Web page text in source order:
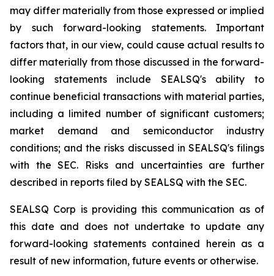
may differ materially from those expressed or implied
by such forward-looking statements. Important
factors that, in our view, could cause actual results to
differ materially from those discussed in the forward-
looking statements include SEALSQ's ability to
continue beneficial transactions with material parties,
including a limited number of significant customers;
market demand and semiconductor industry
conditions; and the risks discussed in SEALSQ's filings
with the SEC. Risks and uncertainties are further
described in reports filed by SEALSQ with the SEC.
SEALSQ Corp is providing this communication as of
this date and does not undertake to update any
forward-looking statements contained herein as a
result of new information, future events or otherwise.